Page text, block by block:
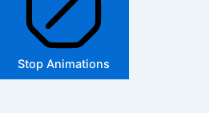
Stop Animations